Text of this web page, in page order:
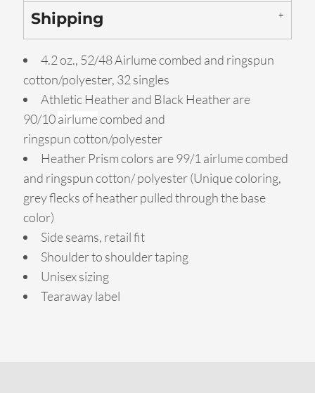
Shipping
4.2 oz., 52/48 Airlume combed and ringspun
cotton/polyester, 32 singles
Athletic Heather and Black Heather are
90/10airlumecombed and
ringspun cotton/polyester
Heather Prism colors are 99/1 airlume combed
and ringspun cotton/ polyester (Unique coloring,
grey flecks of heather pulled through the base
color)
Side seams, retail fit
Shoulder to shoulder taping
Unisex sizing
Tearaway label